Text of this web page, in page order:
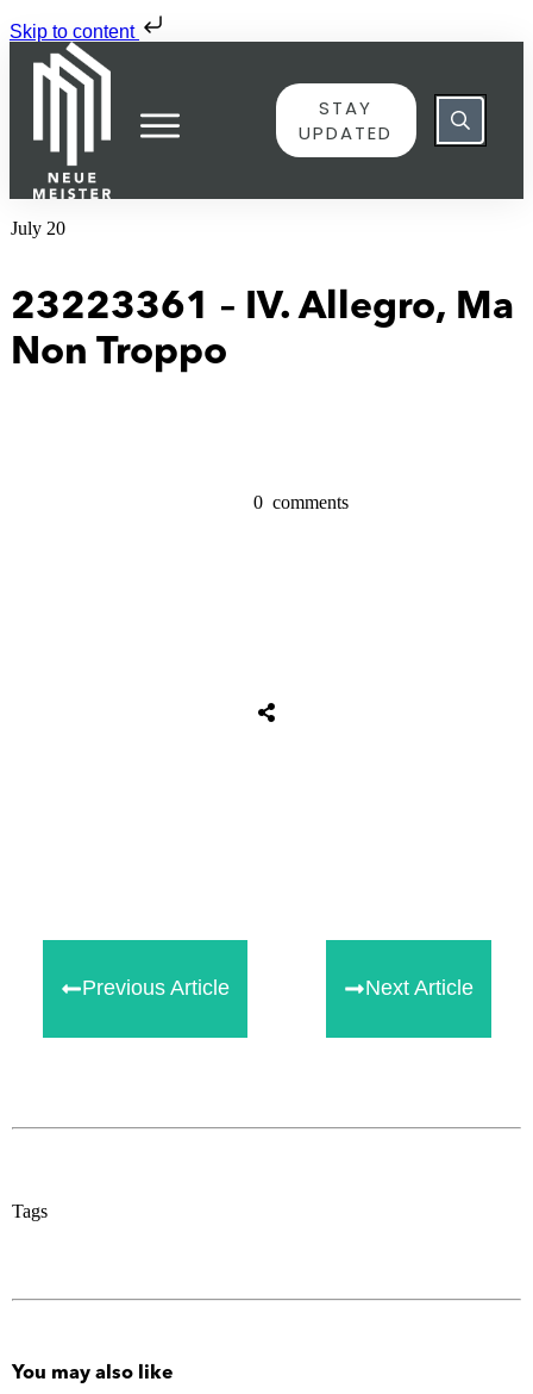
Skip to content
STAY
UPDATED
July 20
23223361 – IV. Allegro, Ma
Non Troppo
0 comments
Previous Article Next Article
Tags
You may also like